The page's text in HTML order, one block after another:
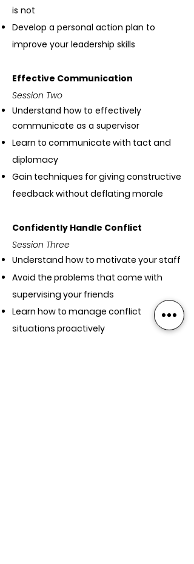
is not
Develop a personal action plan to
improve your leadership skills
Effective Communication
Session Two
Understand how to effectively
communicate as a supervisor
Learn to communicate with tact and
diplomacy
Gain techniques for giving constructive
feedback without deflating morale
Confidently Handle Conflict
Session Three
Understand how to motivate your staff
Avoid the problems that come with
supervising your friends
Learn how to manage conflict
situations proactively